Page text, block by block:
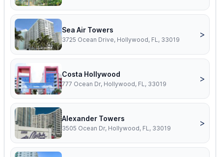
Sea Air Towers
3725 Ocean Drive, Hollywood, FL, 33019
>
Costa Hollywood
777 Ocean Dr, Hollywood, FL, 33019
>
Alexander Towers
3505 Ocean Dr, Hollywood, FL, 33019
>